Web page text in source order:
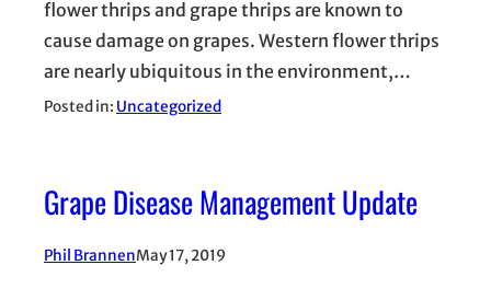
flower thrips and grape thrips are known to
cause damage on grapes. Western flower thrips
are nearly ubiquitous in the environment,…
Posted in: Uncategorized
Grape Disease Management Update
Phil BrannenMay 17, 2019